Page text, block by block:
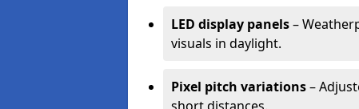
LED display panels–
visuals in daylight.
Pixel pitch variations–